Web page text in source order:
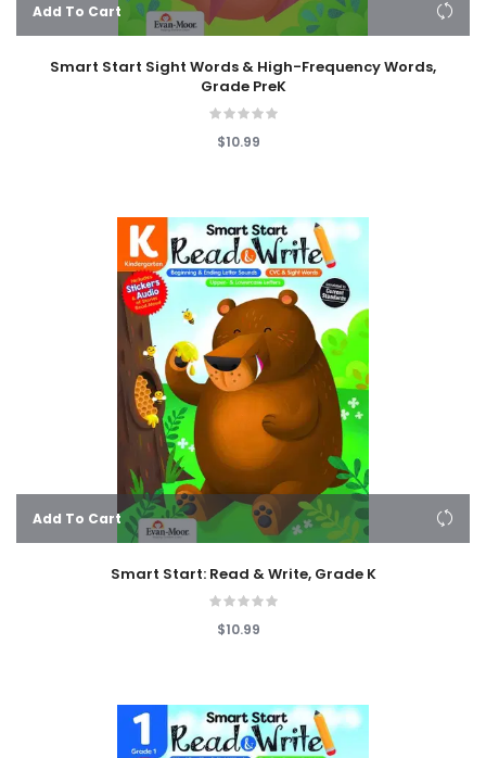
Add To Cart
Smart Start Sight Words & High-Frequency Words,
Grade PreK
$10.99
Add To Cart
Smart Start: Read & Write, Grade K
$10.99